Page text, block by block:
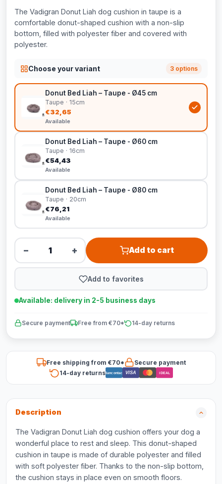
The Vadigran Donut Liah dog cushion in taupe is a
comfortable donut-shaped cushion with a non-slip
bottom, filled with polyester fiber and covered with
polyester.
Choose your variant 3 options
Donut Bed Liah – Taupe - Ø45 cm
Taupe · 15cm
€32,65
Available
Donut Bed Liah – Taupe - Ø60 cm
Taupe · 16cm
€54,43
Available
Donut Bed Liah – Taupe - Ø80 cm
Taupe · 20cm
€76,21
Available
− + Add to cart
Add to favorites
Available: delivery in 2-5 business days
Secure payment Free from €70* 14-day returns
Free shipping from €70*
Secure payment
14-day returnsBancontact VISA iDEAL
Description
The Vadigran Donut Liah dog cushion offers your dog a
wonderful place to rest and sleep. This donut-shaped
cushion in taupe is made of durable polyester and filled
with soft polyester fiber. Thanks to the non-slip bottom,
the cushion stays in place even on smooth floors.